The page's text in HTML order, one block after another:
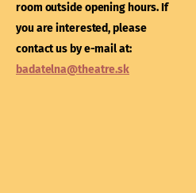
room outside opening hours. If
you are interested, please
contact us by e-mail at:
badatelna@theatre.sk